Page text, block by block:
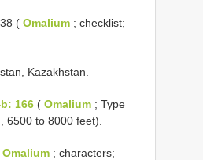
( Omalium ; checklist;
Kazakhstan.
166 ( Omalium ; Type
6500 to 8000 feet).
Omalium ; characters;